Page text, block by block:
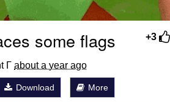
+3
some flags
Γ about a year ago
Download More